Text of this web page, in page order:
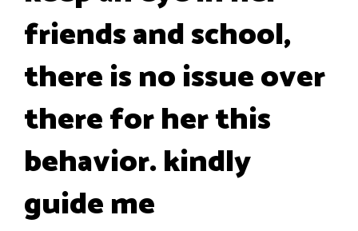
friends and school,
there is no issue over
there for her this
behavior. kindly
guide me